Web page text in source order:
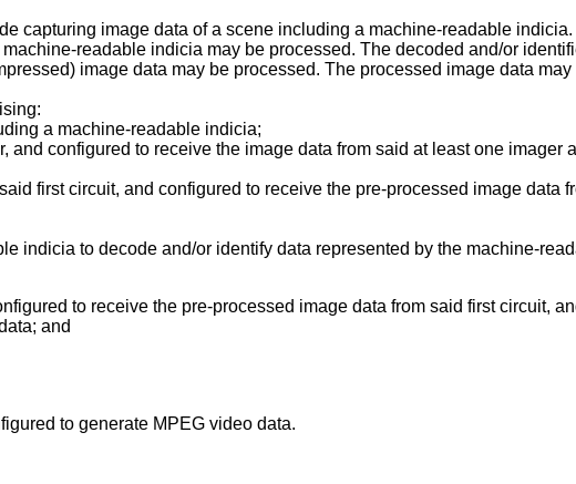
capturing image data of a scene including a machine-readable
readable indicia may be processed. The decoded and/or
image data may be processed. The processed image data may
a machine-readable indicia;
configured to receive the image data from said at least one imager
first circuit, and configured to receive the pre-processed image data
indicia to decode and/or identify data represented by the machine-
to receive the pre-processed image data from said first circuit,
and
to generate MPEG video data.